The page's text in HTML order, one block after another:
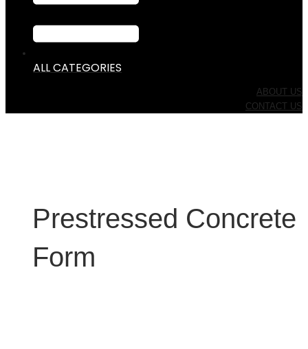
ALL CATEGORIES
ABOUT US
CONTACT US
Prestressed Concrete
Form